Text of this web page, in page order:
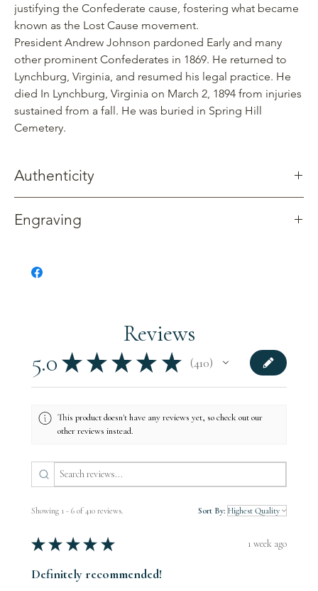
justifying the Confederate cause, fostering what became
known as the Lost Cause movement.
President Andrew Johnson pardoned Early and many
other prominent Confederates in 1869. He returned to
Lynchburg, Virginia, and resumed his legal practice. He
died In Lynchburg, Virginia on March 2, 1894 from injuries
sustained from a fall. He was buried in Spring Hill
Cemetery.
Authenticity
swamp oak tree dated to 1795 that once stood on the Weaner
during the early parts of the battle.
Engraving
Reviews
5.0 ★ ★ ★ ★ ★ 410
410
This product doesn't have any reviews yet, so check out our
other reviews instead.
Showing 1 - 6 of 410 reviews. Sort By:
★ ★ ★ ★ ★ 1 week ago
Definitely recommended!